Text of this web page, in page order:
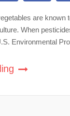
are
When
Environmental